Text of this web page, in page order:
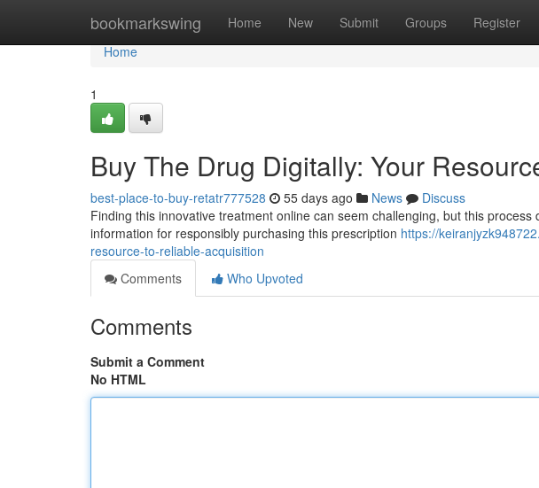
bookmarkswing Home New Submit Groups Register
Home
Home
1
Buy The Drug Digitally: Your
best-place-to-buy-retatr777528 55 days ago News
Discuss
Finding this innovative treatment online can seem challenging, but this
information for responsibly purchasing this prescription https://
resource-to-reliable-acquisition
Comments
Who Upvoted
Comments
Submit a Comment
No HTML